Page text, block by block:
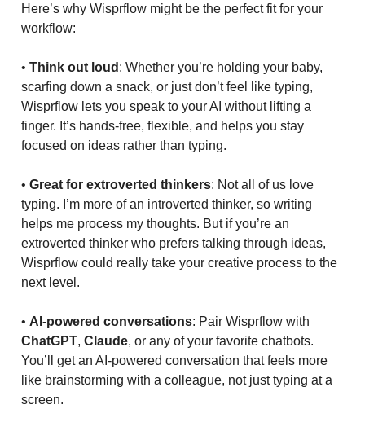
Here’s why Wisprflow might be the perfect fit for your
workflow:
• Think out loud : Whether you’re holding your baby,
scarfing down a snack, or just don’t feel like typing,
Wisprflow lets you speak to your AI without lifting a
finger. It’s hands-free, flexible, and helps you stay
focused on ideas rather than typing.
• Great for extroverted thinkers: Not all of us love
typing. I’m more of an introverted thinker, so writing
helps me process my thoughts. But if you’re an
extroverted thinker who prefers talking through ideas,
Wisprflow could really take your creative process to the
next level.
• AI-powered conversations: Pair Wisprflow with
ChatGPT, Claude, or any of your favorite chatbots.
You’ll get an AI-powered conversation that feels more
like brainstorming with a colleague, not just typing at a
screen.